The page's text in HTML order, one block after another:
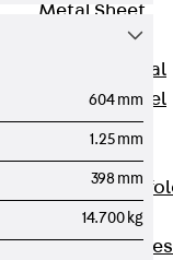
Metal Sheet
Profiled Metal
Sheet Channel
JTB
Scaffold Shoes
Back
Shoes
Scaffold Shoes
604 mm
1.25 mm
398 mm
14.700 kg